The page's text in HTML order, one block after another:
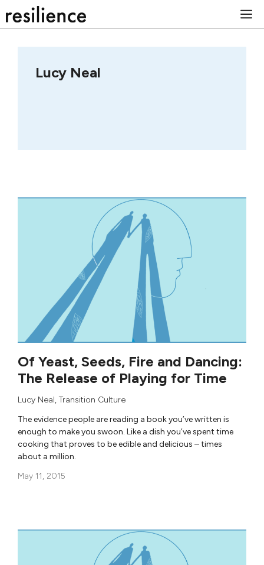
to
Lucy Neal
Of Yeast, Seeds, Fire and Dancing:
The Release of Playing for Time
Lucy Neal, Transition Culture
The evidence people are reading a book you’ve written is
enough to make you swoon. Like a dish you’ve spent time
cooking that proves to be edible and delicious – times
about a million.
May 11, 2015